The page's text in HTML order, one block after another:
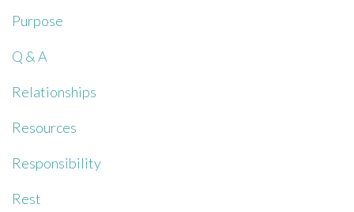
Purpose
Q & A
Relationships
Resources
Responsibility
Rest